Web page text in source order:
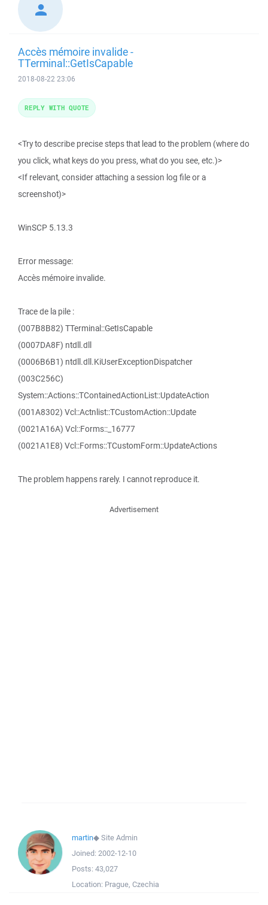
Accès mémoire invalide -
TTerminal::GetIsCapable
2018-08-22 23:06
<Try to describe precise steps that lead to the problem (where do
you click, what keys do you press, what do you see, etc.)>
<If relevant, consider attaching a session log file or a
screenshot)>
WinSCP 5.13.3
Error message:
Accès mémoire invalide.
Trace de la pile :
(007B8B82) TTerminal::GetIsCapable
(0007DA8F) ntdll.dll
(0006B6B1) ntdll.dll.KiUserExceptionDispatcher
(003C256C)
System::Actions::TContainedActionList::UpdateAction
(001A8302) Vcl::Actnlist::TCustomAction::Update
(0021A16A) Vcl::Forms::_16777
(0021A1E8) Vcl::Forms::TCustomForm::UpdateActions
The problem happens rarely. I cannot reproduce it.
REPLY WITH QUOTE
Advertisement
martin◆Site Admin
Joined: 2002-12-10
Posts: 43,027
Location: Prague, Czechia